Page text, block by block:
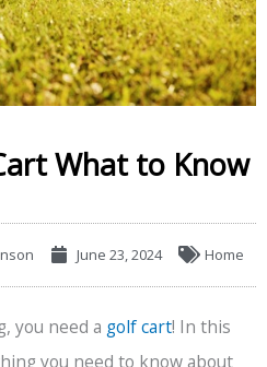
What to Know
June 23, 2024 Home
you need a golf cart! In this
you need to know about